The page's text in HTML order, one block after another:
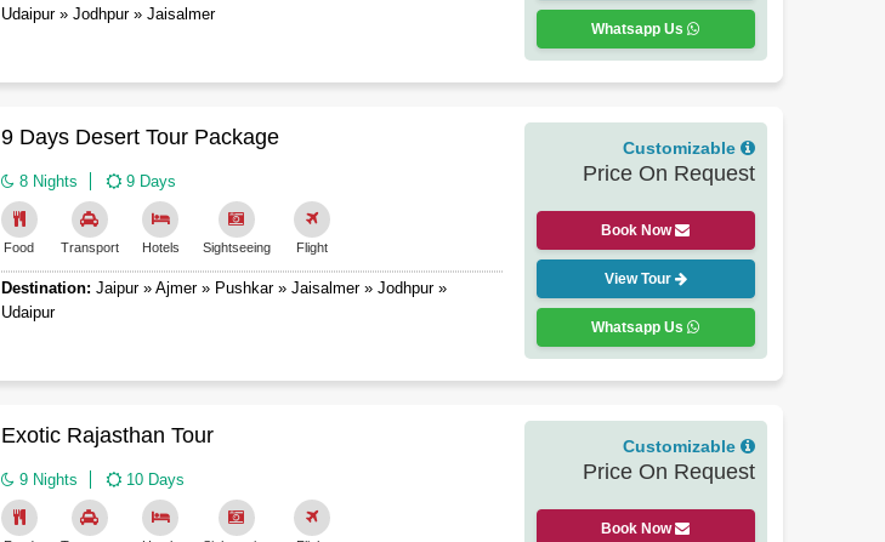
Udaipur » Jodhpur » Jaisalmer
Whatsapp Us
9 Days Desert Tour Package
8 Nights 9 Days
Food Transport Hotels Sightseeing Flight
Destination: Jaipur » Ajmer » Pushkar » Jaisalmer » Jodhpur »
Udaipur
Customizable
Price On Request
Book Now
View Tour
Whatsapp Us
Exotic Rajasthan Tour
9 Nights 10 Days
Customizable
Price On Request
Book Now